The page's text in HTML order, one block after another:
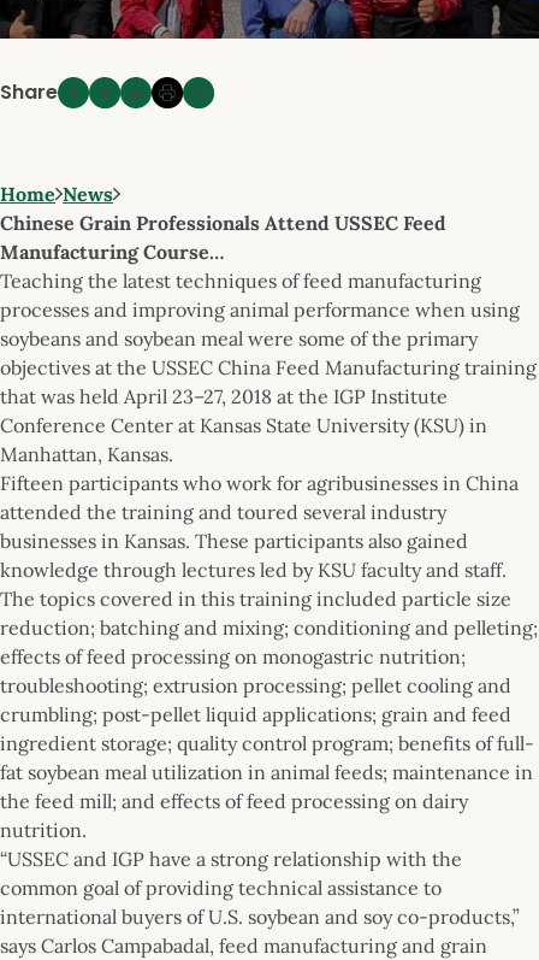
Share
Home News
Chinese Grain Professionals Attend USSEC Feed
Manufacturing Course…
Teaching the latest techniques of feed manufacturing
processes and improving animal performance when using
soybeans and soybean meal were some of the primary
objectives at the USSEC China Feed Manufacturing training
that was held April 23–27, 2018 at the IGP Institute
Conference Center at Kansas State University (KSU) in
Manhattan, Kansas.
Fifteen participants who work for agribusinesses in China
attended the training and toured several industry
businesses in Kansas. These participants also gained
knowledge through lectures led by KSU faculty and staff.
The topics covered in this training included particle size
reduction; batching and mixing; conditioning and pelleting;
effects of feed processing on monogastric nutrition;
troubleshooting; extrusion processing; pellet cooling and
crumbling; post-pellet liquid applications; grain and feed
ingredient storage; quality control program; benefits of full-
fat soybean meal utilization in animal feeds; maintenance in
the feed mill; and effects of feed processing on dairy
nutrition.
“USSEC and IGP have a strong relationship with the
common goal of providing technical assistance to
international buyers of U.S. soybean and soy co-products,”
says Carlos Campabadal, feed manufacturing and grain